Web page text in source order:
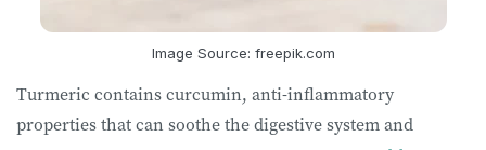
Image Source: freepik.com
Turmeric contains curcumin, anti-inflammatory
properties that can soothe the digestive system and